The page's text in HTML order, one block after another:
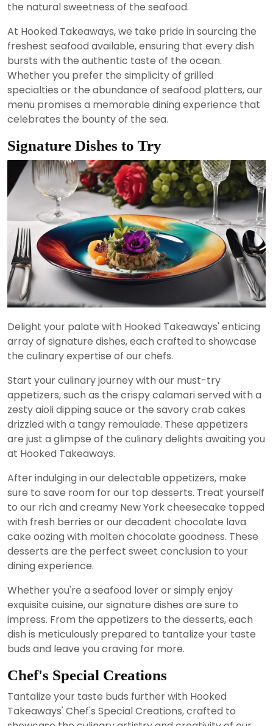
the natural sweetness of the seafood.
At Hooked Takeaways, we take pride in sourcing the
freshest seafood available, ensuring that every dish
bursts with the authentic taste of the ocean.
Whether you prefer the simplicity of grilled
specialties or the abundance of seafood platters, our
menu promises a memorable dining experience that
celebrates the bounty of the sea.
Signature Dishes to Try
Delight your palate with Hooked Takeaways' enticing
array of signature dishes, each crafted to showcase
the culinary expertise of our chefs.
Start your culinary journey with our must-try
appetizers, such as the crispy calamari served with a
zesty aioli dipping sauce or the savory crab cakes
drizzled with a tangy remoulade. These appetizers
are just a glimpse of the culinary delights awaiting you
at Hooked Takeaways.
After indulging in our delectable appetizers, make
sure to save room for our top desserts. Treat yourself
to our rich and creamy New York cheesecake topped
with fresh berries or our decadent chocolate lava
cake oozing with molten chocolate goodness. These
desserts are the perfect sweet conclusion to your
dining experience.
Whether you're a seafood lover or simply enjoy
exquisite cuisine, our signature dishes are sure to
impress. From the appetizers to the desserts, each
dish is meticulously prepared to tantalize your taste
buds and leave you craving for more.
Chef's Special Creations
Tantalize your taste buds further with Hooked
Takeaways' Chef's Special Creations, crafted to